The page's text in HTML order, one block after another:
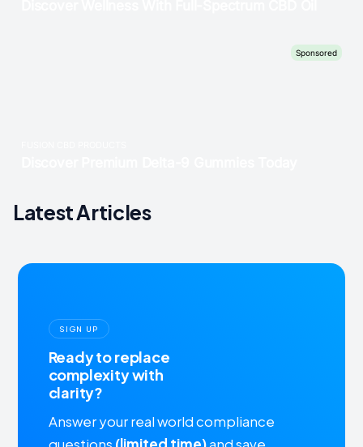
Latest Articles
SIGN UP
Ready to replace
complexity with
clarity?
Answer your real world compliance